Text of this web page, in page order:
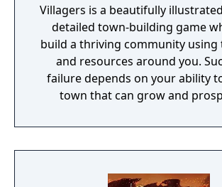
Villagers is a beautifully
detailed town-building game
build a thriving community using
and resources around you.
failure depends on your ability
town that can grow and